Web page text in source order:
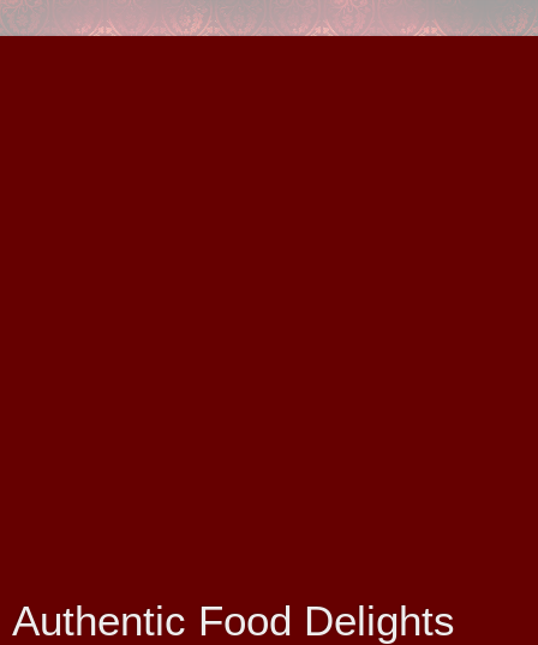
Authentic Food Delights